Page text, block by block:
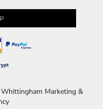
Marketing &